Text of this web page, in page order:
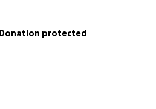
Donation protected